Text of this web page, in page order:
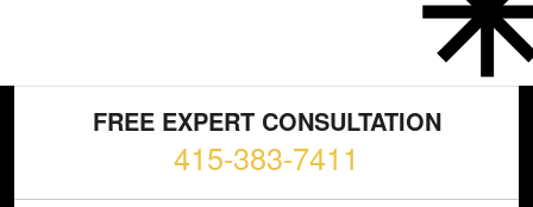
FREE EXPERT CONSULTATION
415-383-7411